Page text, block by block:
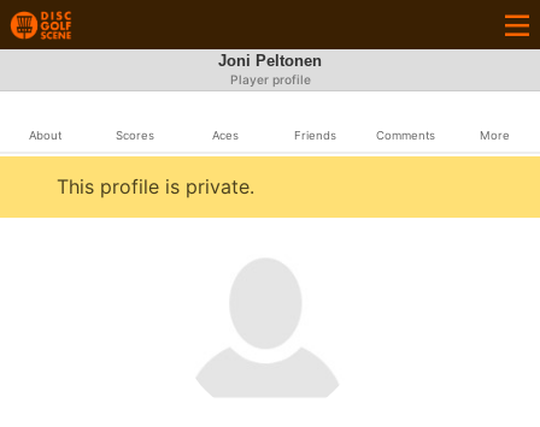
Joni Peltonen
Player profile
About Scores Aces Friends Comments More
This profile is private.